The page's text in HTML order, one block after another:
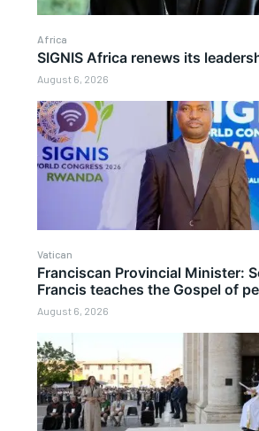
Africa
SIGNIS Africa renews its
August 6, 2026
Vatican
Franciscan Provincial Minister:
Francis teaches the Gospel of
August 6, 2026